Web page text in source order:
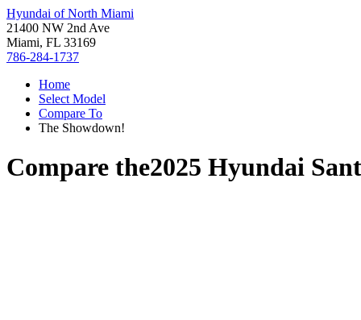
Hyundai of North Miami
21400 NW 2nd Ave
Miami, FL 33169
786-284-1737
Home
Select Model
Compare To
The Showdown!
Compare the2025 Hyundai